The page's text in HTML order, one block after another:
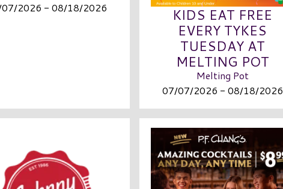
2026 - 08/18/2026
KIDS EAT FREE
EVERY TYKES
TUESDAY AT
MELTING POT
Melting Pot
07/07/2026 - 08/18/2026